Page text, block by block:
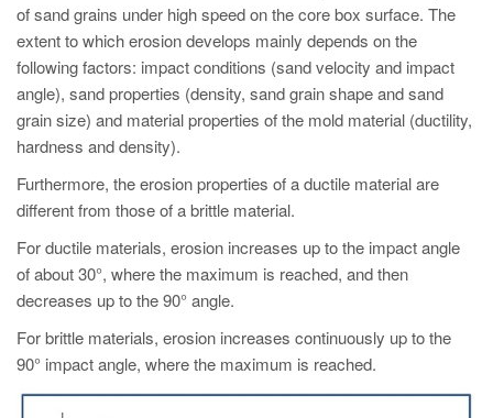
MAGMA India
EN
MAGMA Korea
EN
of sand grains under high speed on the core box surface. The
extent to which erosion develops mainly depends on the
following factors: impact conditions (sand velocity and impact
angle), sand properties (density, sand grain shape and sand
grain size) and material properties of the mold material (ductility,
hardness and density).
Furthermore, the erosion properties of a ductile material are
different from those of a brittle material.
For ductile materials, erosion increases up to the impact angle
of about 30°, where the maximum is reached, and then
decreases up to the 90° angle.
For brittle materials, erosion increases continuously up to the
90° impact angle, where the maximum is reached.